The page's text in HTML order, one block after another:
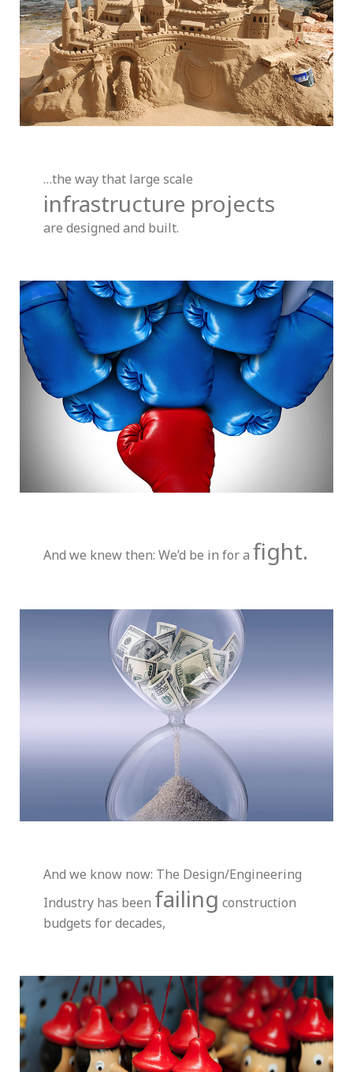
…the way that large scale
infrastructure projects
are designed and built.
And we knew then: We’d be in for a fight.
And we know now: The Design/Engineering
Industry has been failing construction
budgets for decades,